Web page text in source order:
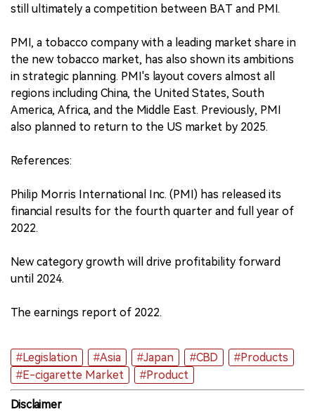
still ultimately a competition between BAT and PMI.
PMI, a tobacco company with a leading market share in
the new tobacco market, has also shown its ambitions
in strategic planning. PMI's layout covers almost all
regions including China, the United States, South
America, Africa, and the Middle East. Previously, PMI
also planned to return to the US market by 2025.
References:
Philip Morris International Inc. (PMI) has released its
financial results for the fourth quarter and full year of
2022.
New category growth will drive profitability forward
until 2024.
The earnings report of 2022.
#Legislation #Asia #Japan #CBD
#Products
#E-cigarette Market
#Product
Disclaimer